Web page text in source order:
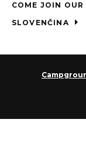
COME JOIN OUR
SLOVENČINA